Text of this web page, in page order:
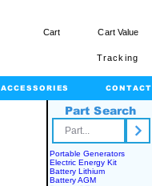
Cart Cart Value
Tracking
ACCESSORIES CONTACT
Part Search
Portable Generators
Electric Energy Kit
Battery Lithium
Battery AGM